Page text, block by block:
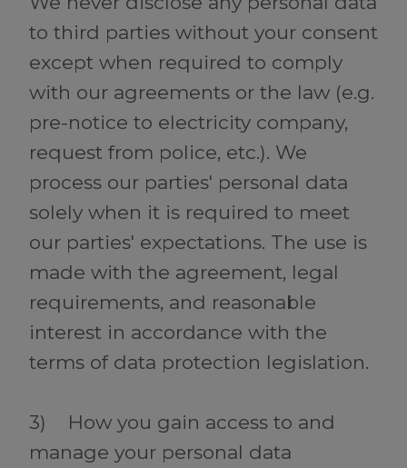
to third parties without your consent
except when required to comply
with our agreements or the law (e.g.
pre-notice to electricity company,
request from police, etc.). We
process our parties' personal data
solely when it is required to meet
our parties' expectations. The use is
made with the agreement, legal
requirements, and reasonable
interest in accordance with the
terms of data protection legislation.
3) How you gain access to and
manage your personal data